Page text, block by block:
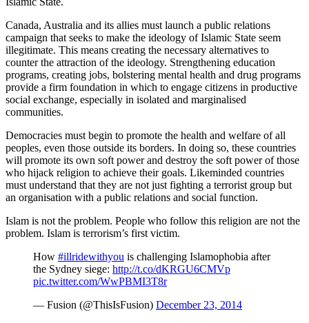
Canada, Australia and its allies must launch a public relations
campaign that seeks to make the ideology of Islamic State seem
illegitimate. This means creating the necessary alternatives to
counter the attraction of the ideology. Strengthening education
programs, creating jobs, bolstering mental health and drug programs
provide a firm foundation in which to engage citizens in productive
social exchange, especially in isolated and marginalised
communities.
Democracies must begin to promote the health and welfare of all
peoples, even those outside its borders. In doing so, these countries
will promote its own soft power and destroy the soft power of those
who hijack religion to achieve their goals. Likeminded countries
must understand that they are not just fighting a terrorist group but
an organisation with a public relations and social function.
Islam is not the problem. People who follow this religion are not the
problem. Islam is terrorism’s first victim.
How #illridewithyou is challenging Islamophobia after
the Sydney siege: http://t.co/dKRGU6CMVp
pic.twitter.com/WwPBMI3T8r
— Fusion (@ThisIsFusion) December 23, 2014